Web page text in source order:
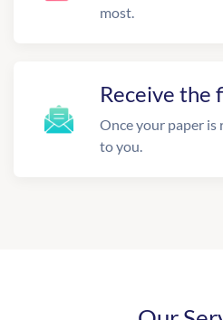
most.
Receive the
Once your paper is
to you.